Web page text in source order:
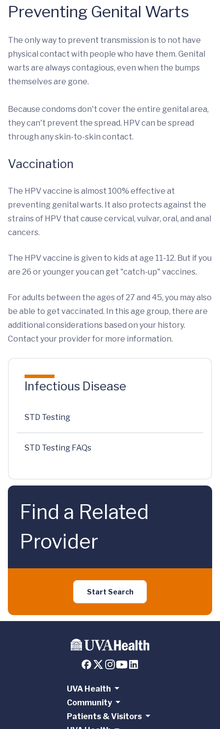
Preventing Genital Warts
The only way to prevent transmission is to not have
physical contact with people who have them. Genital
warts are always contagious, even when the bumps
themselves are gone.
Because condoms don't cover the entire genital area,
they can't prevent the spread. HPV can be spread
through any skin-to-skin contact.
Vaccination
The HPV vaccine is almost 100% effective at
preventing genital warts. It also protects against the
strains of HPV that cause cervical, vulvar, oral, and anal
cancers.
The HPV vaccine is given to kids at age 11-12. But if you
are 26 or younger you can get "catch-up" vaccines.
For adults between the ages of 27 and 45, you may also
be able to get vaccinated. In this age group, there are
additional considerations based on your history.
Contact your provider for more information.
Infectious Disease
STD Testing
STD Testing FAQs
Find a Related
Provider
Start Search
UVA Health
Community
Patients & Visitors